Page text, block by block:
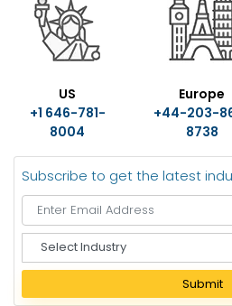
US
+1 646-781-
8004
Europe
+44-203-
8738
Subscribe to get the latest
e
e
Submit